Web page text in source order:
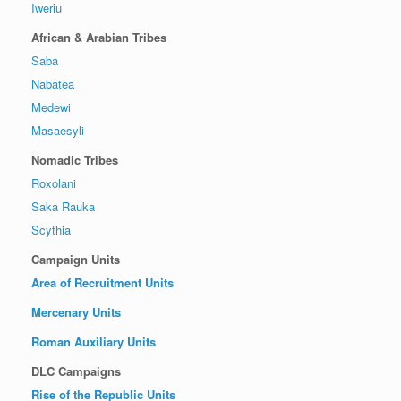
Iweriu
African & Arabian Tribes
Saba
Nabatea
Medewi
Masaesyli
Nomadic Tribes
Roxolani
Saka Rauka
Scythia
Campaign Units
Area of Recruitment Units
Mercenary Units
Roman Auxiliary Units
DLC Campaigns
Rise of the Republic Units